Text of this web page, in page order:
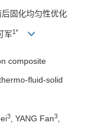
固化均匀性优化
军1*
composite
fluid-solid
3 , YANG Fan3